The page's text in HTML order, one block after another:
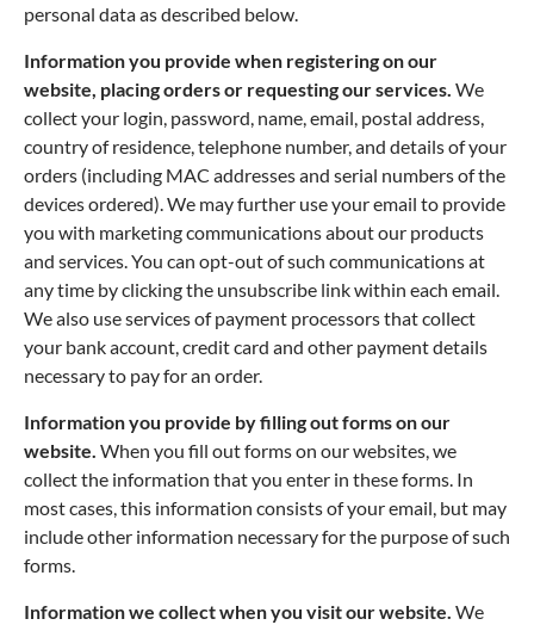
personal data as described below.
Information you provide when registering on our
website, placing orders or requesting our services. We
collect your login, password, name, email, postal address,
country of residence, telephone number, and details of your
orders (including MAC addresses and serial numbers of the
devices ordered). We may further use your email to provide
you with marketing communications about our products
and services. You can opt-out of such communications at
any time by clicking the unsubscribe link within each email.
We also use services of payment processors that collect
your bank account, credit card and other payment details
necessary to pay for an order.
Information you provide by filling out forms on our
website. When you fill out forms on our websites, we
collect the information that you enter in these forms. In
most cases, this information consists of your email, but may
include other information necessary for the purpose of such
forms.
Information we collect when you visit our website. We